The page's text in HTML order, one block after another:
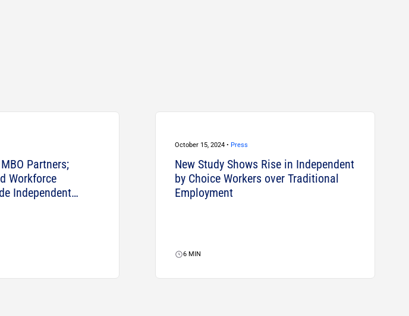
Partners;
Workforce
Independent
October 15, 2024 • Press
New Study Shows Rise in Independent
by Choice Workers over Traditional
Employment
6 MIN